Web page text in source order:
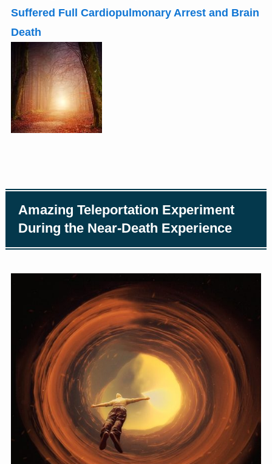
Suffered Full Cardiopulmonary Arrest and Brain
Death
Amazing Teleportation Experiment
During the Near-Death Experience